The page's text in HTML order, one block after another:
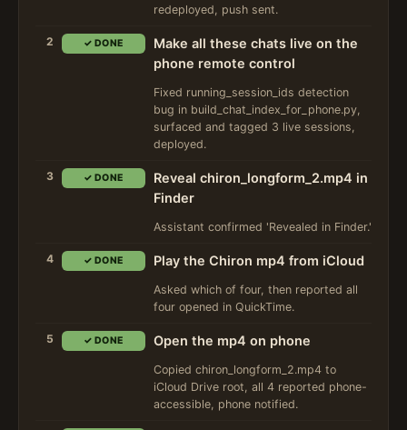
redeployed, push sent.
2 ✓ DONE
Make all these chats live on the
phone remote control
Fixed running_session_ids detection
bug in build_chat_index_for_phone.py,
surfaced and tagged 3 live sessions,
deployed.
3 ✓ DONE
Reveal chiron_longform_2.mp4 in
Finder
Assistant confirmed 'Revealed in Finder.'
4 ✓ DONE Play the Chiron mp4 from iCloud
Asked which of four, then reported all
four opened in QuickTime.
5 ✓ DONE Open the mp4 on phone
Copied chiron_longform_2.mp4 to
iCloud Drive root, all 4 reported phone-
accessible, phone notified.